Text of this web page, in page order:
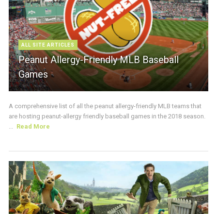
ALL SITE ARTICLES
Peanut Allergy-Friendly MLB Baseball
Games
A comprehensive list of all the peanut allergy-friendly MLB teams that
are hosting peanut-allergy friendly baseball games in the 2018 season.
... Read More